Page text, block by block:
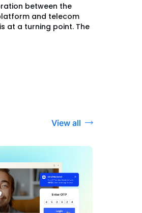
between the
and telecom
at a turning point. The
View all